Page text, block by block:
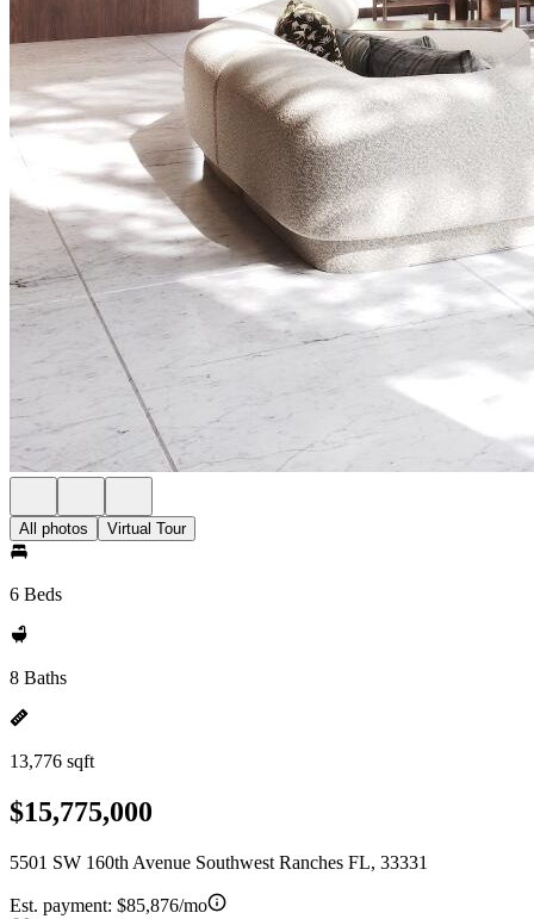
All photos Virtual Tour
6 Beds
8 Baths
13,776 sqft
$15,775,000
5501 SW 160th Avenue Southwest Ranches FL, 33331
Est. payment: $85,876/mo